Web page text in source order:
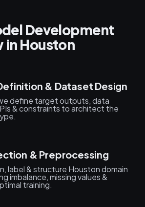
Development
Houston
& Dataset Design
define target outputs, data
& constraints to architect the
& Preprocessing
label & structure Houston domain
imbalance, missing values &
training.